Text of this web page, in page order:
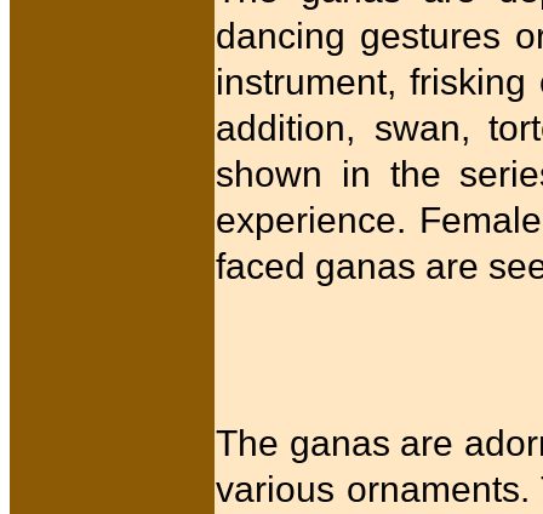
dancing gestures
instrument,
addition, swan,
shown in the
experience.
faced ganas are
The ganas are
various